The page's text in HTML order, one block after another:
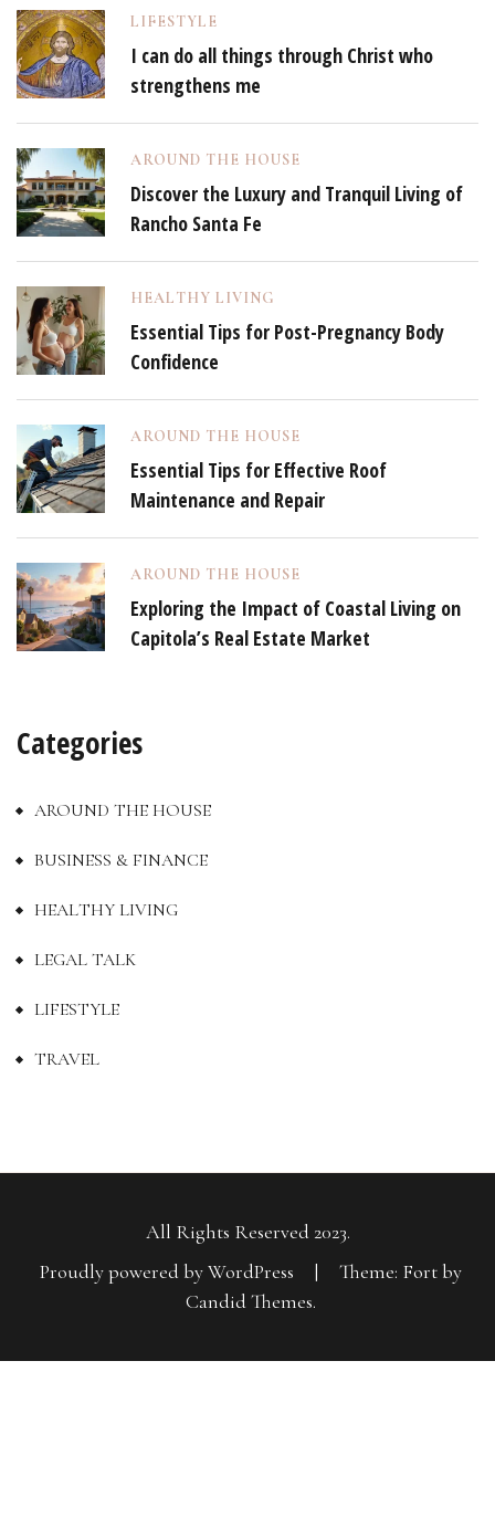
LIFESTYLE
I can do all things through Christ who
strengthens me
AROUND THE HOUSE
Discover the Luxury and Tranquil Living of
Rancho Santa Fe
HEALTHY LIVING
Essential Tips for Post-Pregnancy Body
Confidence
AROUND THE HOUSE
Essential Tips for Effective Roof
Maintenance and Repair
AROUND THE HOUSE
Exploring the Impact of Coastal Living on
Capitola’s Real Estate Market
Categories
AROUND THE HOUSE
BUSINESS & FINANCE
HEALTHY LIVING
LEGAL TALK
LIFESTYLE
TRAVEL
All Rights Reserved 2023.
Proudly powered by WordPress
|
Theme: Fort by
Candid Themes.